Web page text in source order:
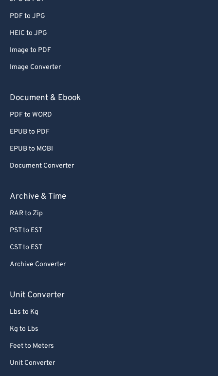
PDF to JPG
HEIC to JPG
Image to PDF
Image Converter
Document & Ebook
PDF to WORD
EPUB to PDF
EPUB to MOBI
Document Converter
Archive & Time
RAR to Zip
PST to EST
CST to EST
Archive Converter
Unit Converter
Lbs to Kg
Kg to Lbs
Feet to Meters
Unit Converter